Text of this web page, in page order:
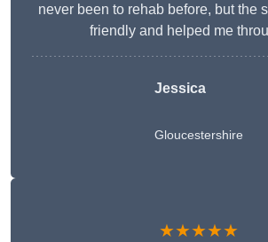
never been to rehab before, but the
friendly and helped me
Jessica
Gloucestershire
★★★★★